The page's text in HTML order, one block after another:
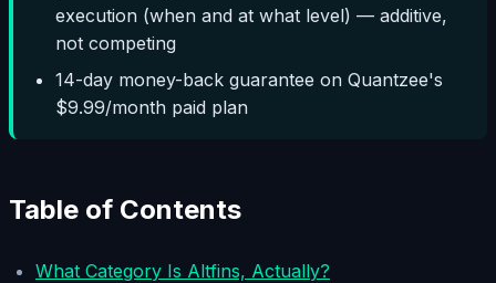
execution (when and at what level) — additive,
not competing
14-day money-back guarantee on Quantzee's
$9.99/month paid plan
Table of Contents
What Category Is Altfins, Actually?